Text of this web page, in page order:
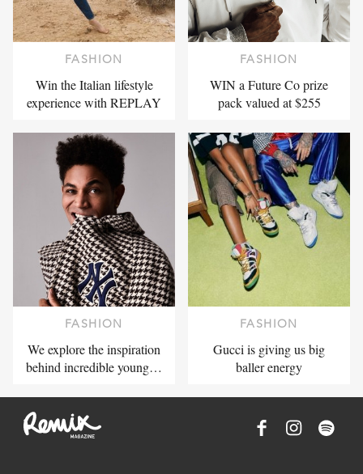
FASHION
Win the Italian lifestyle
experience with REPLAY
FASHION
WIN a Future Co prize
pack valued at $255
FASHION
We explore the inspiration
behind incredible young…
FASHION
Gucci is giving us big
baller energy